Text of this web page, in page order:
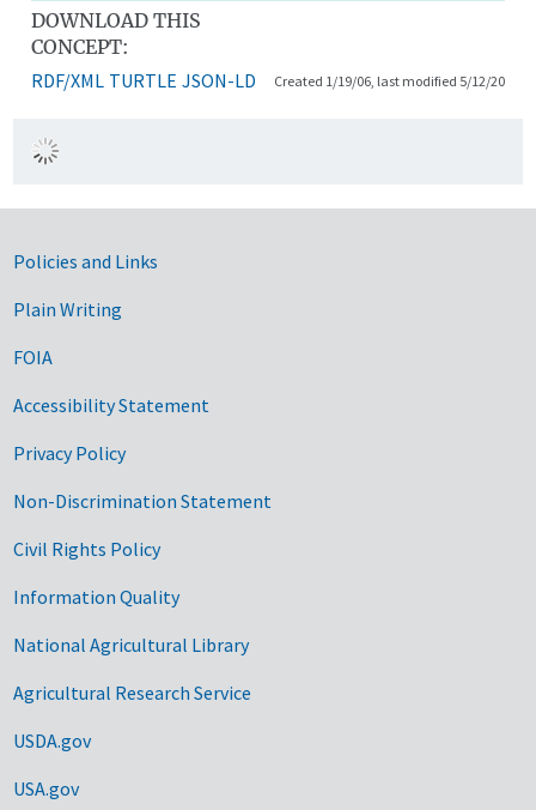
DOWNLOAD THIS
CONCEPT:
RDF/XML TURTLE JSON-LD Created 1/19/06, last modified 5/12/20
Government Links
Policies and Links
Plain Writing
FOIA
Accessibility Statement
Privacy Policy
Non-Discrimination Statement
Civil Rights Policy
Information Quality
National Agricultural Library
Agricultural Research Service
USDA.gov
USA.gov